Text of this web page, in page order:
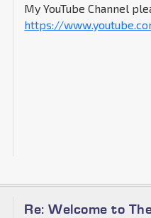
My YouTube Channel
https://
Re: Welcome to